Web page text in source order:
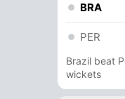
BRA
PER
Brazil beat
wickets